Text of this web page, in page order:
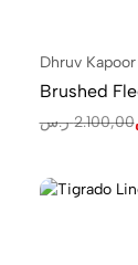
Dhruv Kapoor
Brushed
2.100,00 ر.س